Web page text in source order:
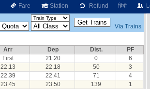
Fare Station Refund हिंदी
Via Trains
Arr Dep Dist.
PF
First 21.20 0
6
22.13 22.18 50
3
22.39 22.41 71
4
23.45 23.50 139
1